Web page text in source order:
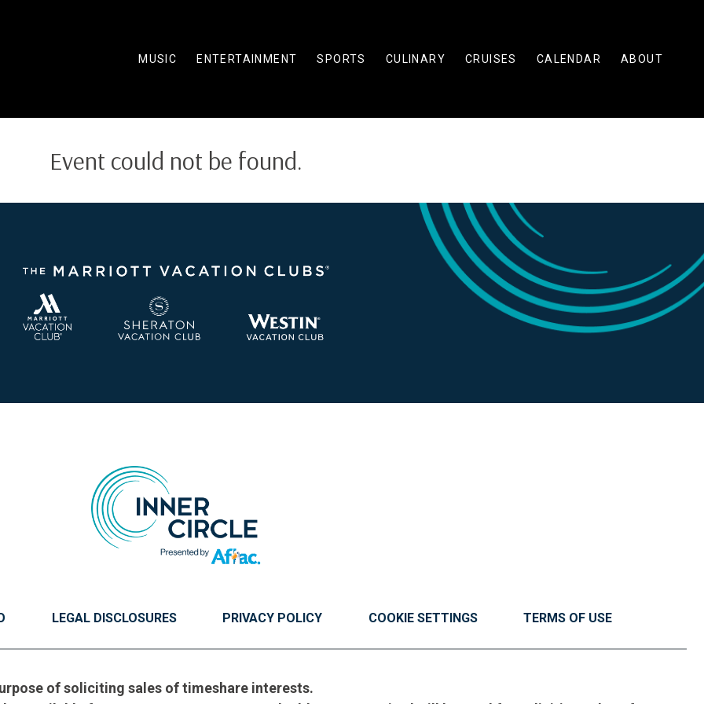
MUSIC ENTERTAINMENT SPORTS CULINARY CRUISES CALENDAR ABOUT
Event could not be found.
LEGAL DISCLOSURES PRIVACY POLICY COOKIE SETTINGS TERMS OF USE
of soliciting sales of timeshare interests.